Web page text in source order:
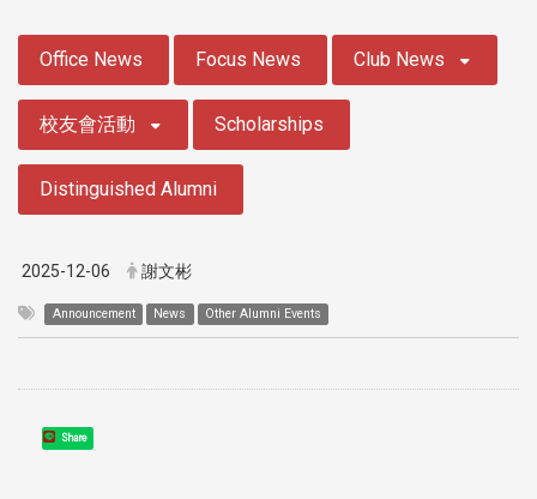
Office News Focus News Club News
校友會活動 Scholarships
Distinguished Alumni
2025-12-06 謝文彬
Announcement News Other Alumni Events
Share